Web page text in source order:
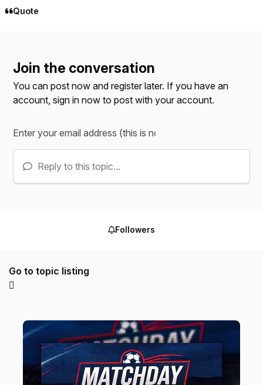
Quote
Join the conversation
You can post now and register later. If you have an
account,sign in now to post with your account.
Reply to this topic...
Followers
Go to topic listing